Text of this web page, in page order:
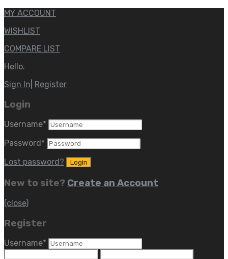
MY ACCOUNT
WISHLIST
COMPARE LIST
Hello.
Sign In Register
Login
Username*
Password *
Lost password?
New to site? Create an Account
(close)
Register
Username*